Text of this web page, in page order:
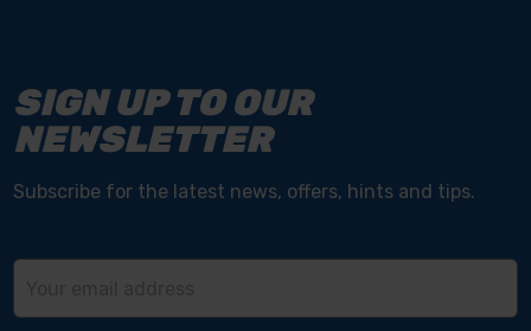
SIGN UP TO OUR
NEWSLETTER
Subscribe for the latest news, offers, hints and tips.